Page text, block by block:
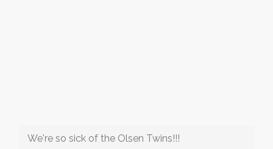
We're so sick of the Olsen Twins!!!